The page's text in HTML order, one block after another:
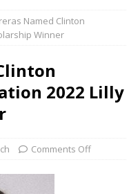
Named Clinton
Winner
2022 Lilly
Comments Off